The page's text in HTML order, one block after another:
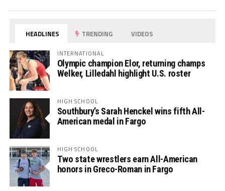
HEADLINES TRENDING VIDEOS
INTERNATIONAL
Olympic champion Elor, returning champs
Welker, Lilledahl highlight U.S. roster
HIGH SCHOOL
Southbury’s Sarah Henckel wins fifth All-
American medal in Fargo
HIGH SCHOOL
Two state wrestlers earn All-American
honors in Greco-Roman in Fargo